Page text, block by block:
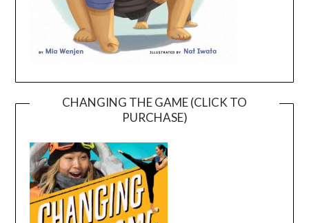
CHANGING THE GAME (CLICK TO
PURCHASE)